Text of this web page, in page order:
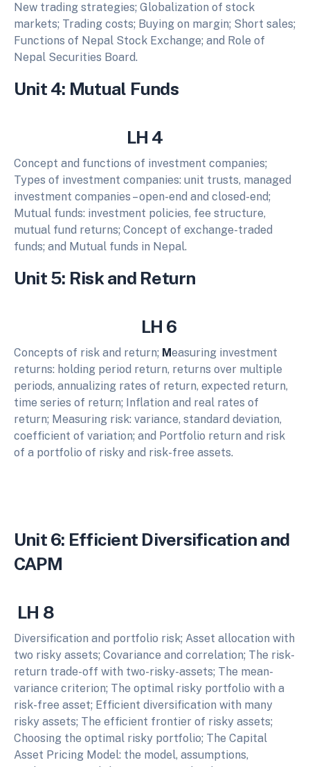
New trading strategies; Globalization of stock
markets; Trading costs; Buying on margin; Short sales;
Functions of Nepal Stock Exchange; and Role of
Nepal Securities Board.
Unit 4: Mutual Funds
LH 4
Concept and functions of investment companies;
Types of investment companies: unit trusts, managed
investment companies – open-end and closed-end;
Mutual funds: investment policies, fee structure,
mutual fund returns; Concept of exchange-traded
funds; and Mutual funds in Nepal.
Unit 5: Risk and Return
LH 6
Concepts of risk and return; Measuring investment
returns: holding period return, returns over multiple
periods, annualizing rates of return, expected return,
time series of return; Inflation and real rates of
return; Measuring risk: variance, standard deviation,
coefficient of variation; and Portfolio return and risk
of a portfolio of risky and risk-free assets.
Unit 6: Efficient Diversification and
CAPM
LH 8
Diversification and portfolio risk; Asset allocation with
two risky assets; Covariance and correlation; The risk-
return trade-off with two-risky-assets; The mean-
variance criterion; The optimal risky portfolio with a
risk-free asset; Efficient diversification with many
risky assets; The efficient frontier of risky assets;
Choosing the optimal risky portfolio; The Capital
Asset Pricing Model: the model, assumptions,